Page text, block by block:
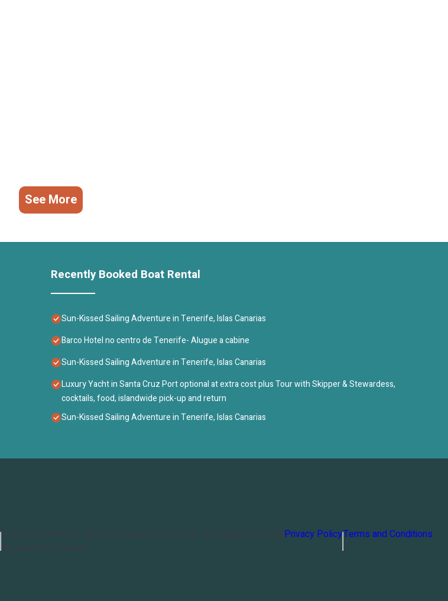
See More
Recently Booked Boat Rental
Sun-Kissed Sailing Adventure in Tenerife, Islas Canarias
Barco Hotel no centro de Tenerife- Alugue a cabine
Sun-Kissed Sailing Adventure in Tenerife, Islas Canarias
Luxury Yacht in Santa Cruz Port optional at extra cost plus Tour with Skipper & Stewardess,
cocktails, food, islandwide pick-up and return
Sun-Kissed Sailing Adventure in Tenerife, Islas Canarias
Cruise and Resorts
Powered by TravelAi
Privacy PolicyTerms and Conditions